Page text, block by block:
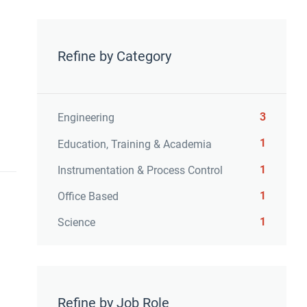
Refine by Category
Engineering 3
Education, Training & Academia 1
Instrumentation & Process Control 1
Office Based 1
Science 1
Refine by Job Role